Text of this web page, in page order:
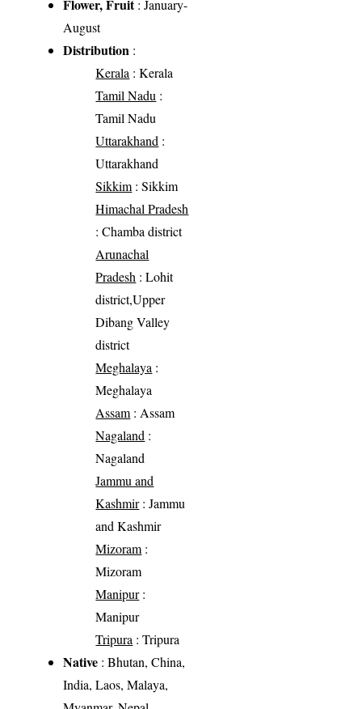
Flower, Fruit: January-
August
Distribution :
Kerala : Kerala
Tamil Nadu :
Tamil Nadu
Uttarakhand :
Uttarakhand
Sikkim: Sikkim
Himachal Pradesh
: Chamba district
Arunachal
Pradesh : Lohit
district,Upper
Dibang Valley
district
Meghalaya :
Meghalaya
Assam: Assam
Nagaland :
Nagaland
Jammu and
Kashmir: Jammu
and Kashmir
Mizoram:
Mizoram
Manipur:
Manipur
Tripura : Tripura
Native : Bhutan, China,
India, Laos, Malaya,